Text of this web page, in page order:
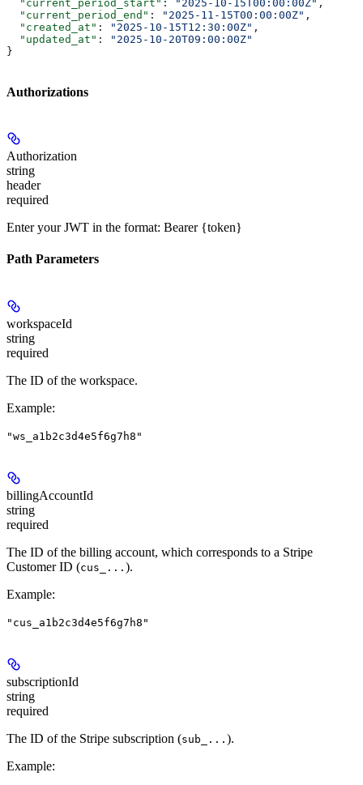
  "current_period_start"
: "2025-10-15T00:00:00Z" ,
  "current_period_end"
: "2025-11-15T00:00:00Z" ,
  "created_at"
: "2025-10-15T12:30:00Z" ,
  "updated_at"
:
"2025-10-20T09:00:00Z"
}
Authorizations
Authorization
string
header
required
Enter your JWT in the format: Bearer {token}
Path Parameters
workspaceId
string
required
The ID of the workspace.
Example:
"ws_a1b2c3d4e5f6g7h8"
billingAccountId
string
required
The ID of the billing account, which corresponds to a Stripe
Customer ID (cus_... ).
Example:
"cus_a1b2c3d4e5f6g7h8"
subscriptionId
string
required
The ID of the Stripe subscription (sub_... ).
Example: